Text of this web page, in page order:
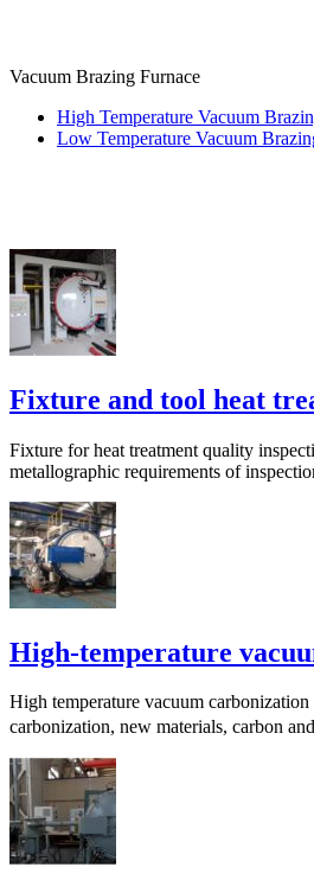
Vacuum Brazing Furnace
High Temperature Vacuum
Low Temperature Vacuum
Fixture and tool heat
Fixture for heat treatment quality
metallographic requirements of
High-temperature
High temperature vacuum
carbonization, new materials, carbon